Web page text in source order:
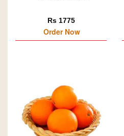
Rs 1775
Order Now